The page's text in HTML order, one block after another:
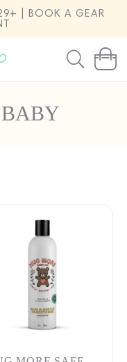
| BOOK A GEAR
Cart